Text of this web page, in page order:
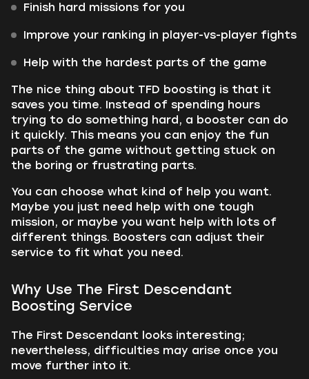
Finish hard missions for you
Improve your ranking in player-vs-player fights
Help with the hardest parts of the game
The nice thing about TFD boosting is that it
saves you time. Instead of spending hours
trying to do something hard, a booster can do
it quickly. This means you can enjoy the fun
parts of the game without getting stuck on
the boring or frustrating parts.
You can choose what kind of help you want.
Maybe you just need help with one tough
mission, or maybe you want help with lots of
different things. Boosters can adjust their
service to fit what you need.
Why Use The First Descendant
Boosting Service
The First Descendant looks interesting;
nevertheless, difficulties may arise once you
move further into it.